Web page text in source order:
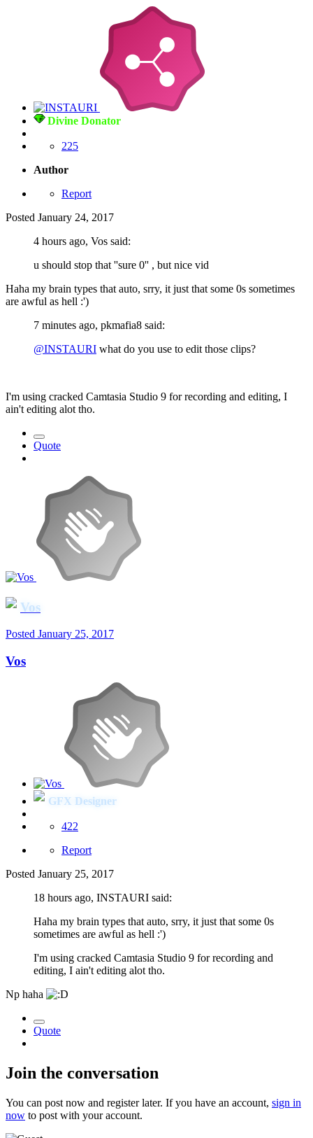
Divine Donator
225
Author
Report
Posted January 24, 2017
4 hours ago, Vos said:
u should stop that ''sure 0'' , but nice vid
Haha my brain types that auto, srry, it just that some 0s sometimes
are awful as hell :')
7 minutes ago, pkmafia8 said:
@INSTAURI what do you use to edit those clips?
I'm using cracked Camtasia Studio 9 for recording and editing, I
ain't editing alot tho.
Quote
Vos
Posted January 25, 2017
Vos
GFX Designer
422
Report
Posted January 25, 2017
18 hours ago, INSTAURI said:
Haha my brain types that auto, srry, it just that some 0s
sometimes are awful as hell :')
I'm using cracked Camtasia Studio 9 for recording and
editing, I ain't editing alot tho.
Np haha
Quote
Join the conversation
You can post now and register later. If you have an account, sign in
now to post with your account.